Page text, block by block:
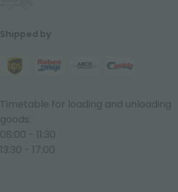
Shipped by
Timetable for loading and unloading
goods:
08:00 - 11:30
13:30 - 17:00